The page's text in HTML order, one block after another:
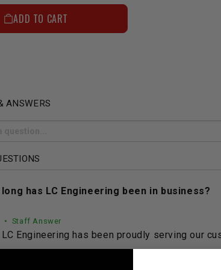
ADD TO CART
ANSWERS
long has LC Engineering been in business?
• Staff Answer
LC Engineering has been proudly serving our